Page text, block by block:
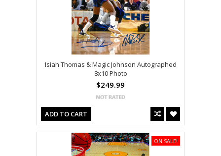
Isiah Thomas & Magic Johnson Autographed
8x10 Photo
$249.99
ADD TO CART
ON SALE!